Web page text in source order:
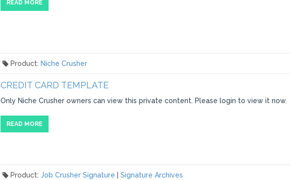
READ MORE
Product: Niche Crusher
CREDIT CARD TEMPLATE
Only Niche Crusher owners can view this private content. Please login to view it now.
READ MORE
Product: Job Crusher Signature Signature Archives